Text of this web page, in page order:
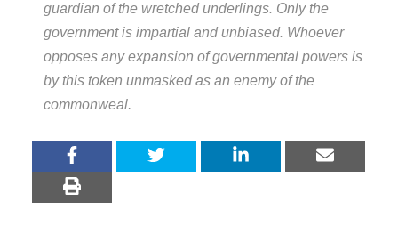
guardian of the wretched underlings. Only the
government is impartial and unbiased. Whoever
opposes any expansion of governmental powers is
by this token unmasked as an enemy of the
commonweal.